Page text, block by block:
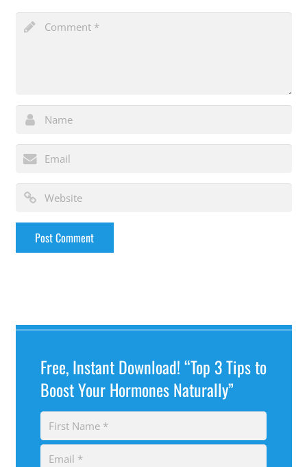
Free, Instant Download! “Top 3 Tips to
Boost Your Hormones Naturally”